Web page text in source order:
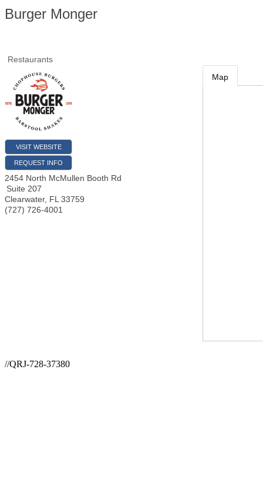
Burger Monger
Restaurants
VISIT WEBSITE
REQUEST INFO
2454 North McMullen Booth Rd
Suite 207
Clearwater, FL 33759
(727) 726-4001
Map
//QRJ-728-37380